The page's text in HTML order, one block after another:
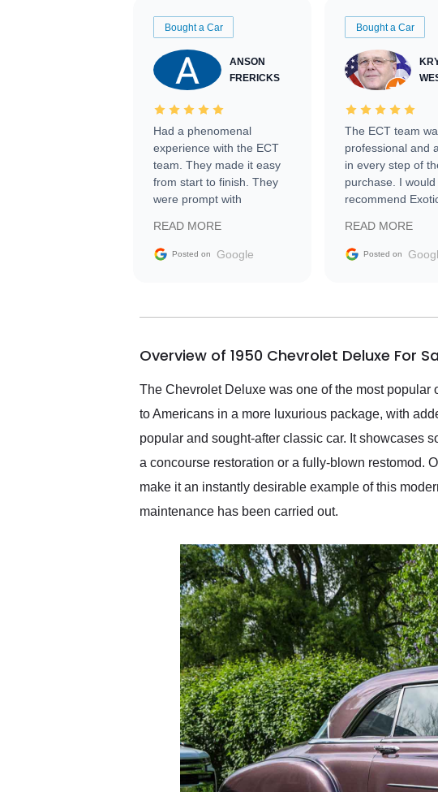
Bought a Car
ANSON
FRERICKS
Had a phenomenal
experience with the ECT
team. They made it easy
from start to finish. They
were prompt with
facilitating conversations
with the seller. Then Nic
busiest shipping weekend
them again and highly
service as well.
READ MORE
Posted on Google
Bought a Car
The ECT team
professional and
in every step of
purchase. I
recommend
READ MORE
Posted on
Overview of 1950 Chevrolet Deluxe For
The Chevrolet Deluxe was one of the most popular
to Americans in a more luxurious package, with
popular and sought-after classic car. It showcases
a concourse restoration or a fully-blown restomod.
make it an instantly desirable example of this
maintenance has been carried out.